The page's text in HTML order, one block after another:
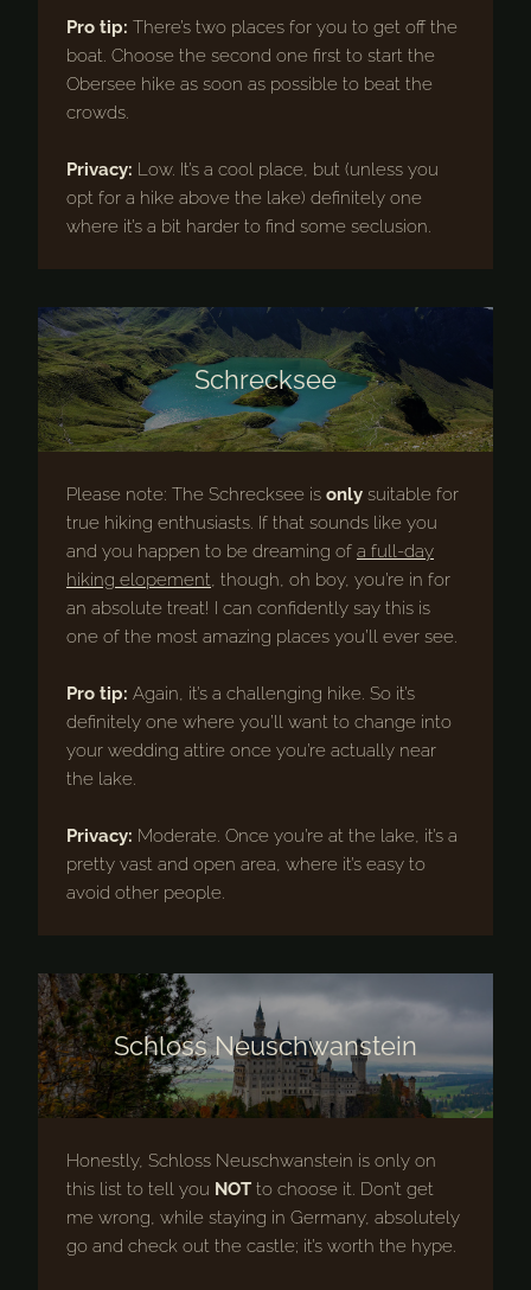
Pro tip: There’s two places for you to get off the
boat. Choose the second one first to start the
Obersee hike as soon as possible to beat the
crowds.
Privacy: Low. It’s a cool place, but (unless you
opt for a hike above the lake) definitely one
where it’s a bit harder to find some seclusion.
Schrecksee
Please note: The Schrecksee is only suitable for
true hiking enthusiasts. If that sounds like you
and you happen to be dreaming of a full-day
hiking elopement, though, oh boy, you’re in for
an absolute treat! I can confidently say this is
one of the most amazing places you’ll ever see.
Pro tip: Again, it’s a challenging hike. So it’s
definitely one where you’ll want to change into
your wedding attire once you’re actually near
the lake.
Privacy: Moderate. Once you’re at the lake, it’s a
pretty vast and open area, where it’s easy to
avoid other people.
Schloss Neuschwanstein
Honestly, Schloss Neuschwanstein is only on
this list to tell you NOT to choose it. Don’t get
me wrong, while staying in Germany, absolutely
go and check out the castle; it’s worth the hype.